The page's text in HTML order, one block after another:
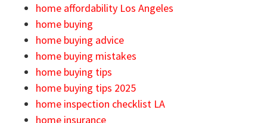
home affordability Los Angeles
home buying
home buying advice
home buying mistakes
home buying tips
home buying tips 2025
home inspection checklist LA
home insurance